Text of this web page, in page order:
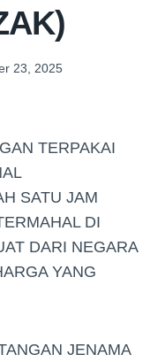
23, 2025
TERPAKAI
SATU JAM
DI
DARI NEGARA
YANG
JENAMA